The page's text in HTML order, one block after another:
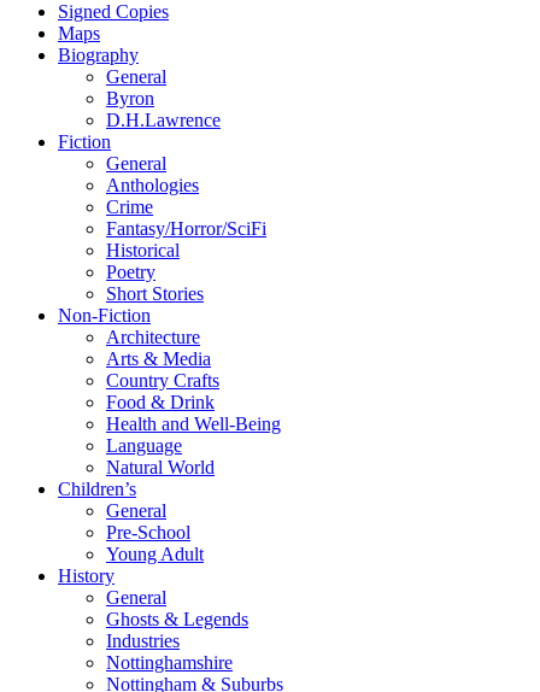
Signed Copies
Maps
Biography
General
Byron
D.H.Lawrence
Fiction
General
Anthologies
Crime
Fantasy/Horror/SciFi
Historical
Poetry
Short Stories
Non-Fiction
Architecture
Arts & Media
Country Crafts
Food & Drink
Health and Well-Being
Language
Natural World
Children’s
General
Pre-School
Young Adult
History
General
Ghosts & Legends
Industries
Nottinghamshire
Nottingham & Suburbs